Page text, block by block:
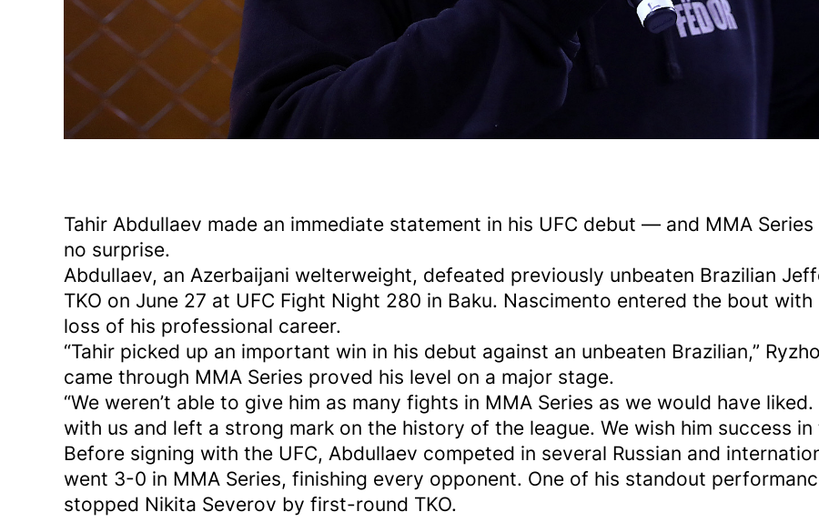
Tahir Abdullaev made an immediate statement in his UFC debut — and MMA
no surprise.
Abdullaev, an Azerbaijani welterweight, defeated previously unbeaten Brazilian
TKO on June 27 at UFC Fight Night 280 in Baku. Nascimento entered the bout
loss of his professional career.
“Tahir picked up an important win in his debut against an unbeaten Brazilian,”
came through MMA Series proved his level on a major stage.
“We weren’t able to give him as many fights in MMA Series as we would have
with us and left a strong mark on the history of the league. We wish him success in
Before signing with the UFC, Abdullaev competed in several Russian and
went 3-0 in MMA Series, finishing every opponent. One of his standout
stopped Nikita Severov by first-round TKO.